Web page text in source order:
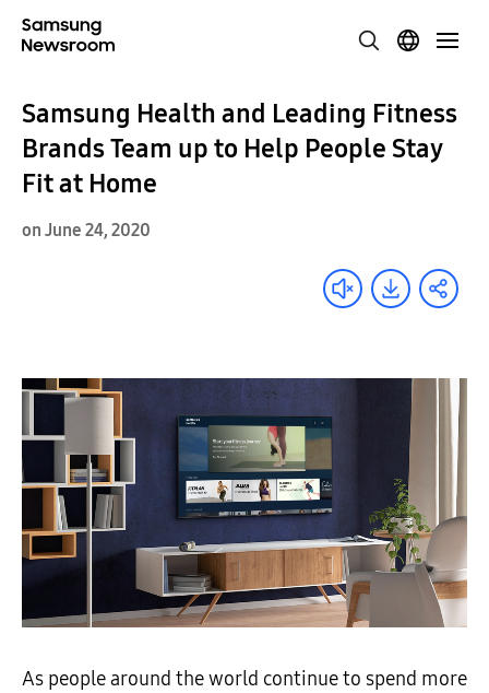
Samsung Health and Leading Fitness
Brands Team up to Help People Stay
Fit at Home
on June 24, 2020
As people around the world continue to spend more